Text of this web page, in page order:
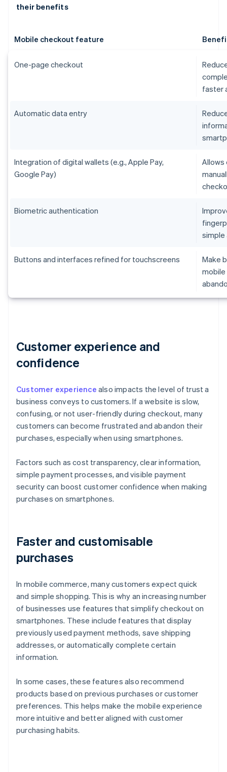
their benefits
Mobile checkout feature
One-page checkout
faster
Automatic data entry
Integration of digital wallets (e.g., Apple Pay,
Google Pay)
Allows
Biometric authentication
Buttons and interfaces refined for touchscreens
Make
Customer experience and
confidence
Customer experience also impacts the level of trust a
business conveys to customers. If a website is slow,
confusing, or not user-friendly during checkout, many
customers can become frustrated and abandon their
purchases, especially when using smartphones.
Factors such as cost transparency, clear information,
simple payment processes, and visible payment
security can boost customer confidence when making
purchases on smartphones.
Faster and customisable
purchases
In mobile commerce, many customers expect quick
and simple shopping. This is why an increasing number
of businesses use features that simplify checkout on
smartphones. These include features that display
previously used payment methods, save shipping
addresses, or automatically complete certain
information.
In some cases, these features also recommend
products based on previous purchases or customer
preferences. This helps make the mobile experience
more intuitive and better aligned with customer
purchasing habits.